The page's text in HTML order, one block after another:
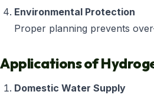
Environmental Protection
Proper planning prevents
Applications of
Domestic Water Supply